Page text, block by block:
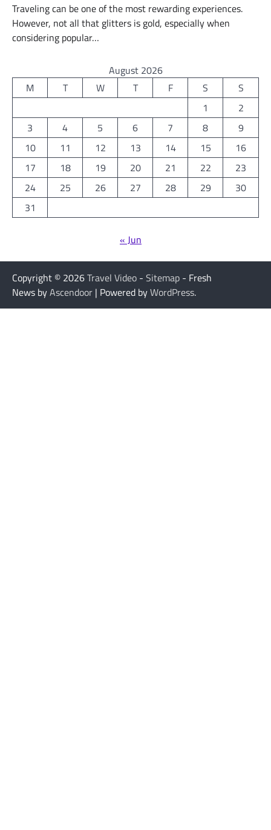
Traveling can be one of the most rewarding experiences.
However, not all that glitters is gold, especially when
considering popular…
August 2026
M
T W T F S
S
1
2
3
4 5 6 7 8
9
10
11 12 13 14 15
16
17
18 19 20 21 22
23
24
25 26 27 28 29
30
31
« Jun
Copyright © 2026Travel Video - Sitemap - Fresh
News byAscendoor | Powered byWordPress.